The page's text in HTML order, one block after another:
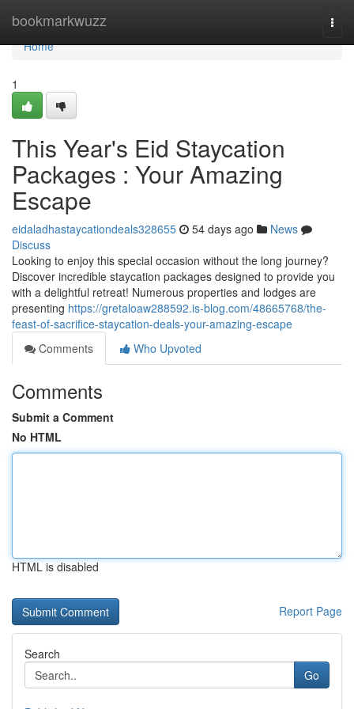
bookmarkwuzz
Home
Home
1
This Year's Eid Staycation
Packages : Your Amazing
Escape
eidaladhastaycationdeals328655 54 days ago
News
Discuss
Looking to enjoy this special occasion without the long journey?
Discover incredible staycation packages designed to provide you
with a delightful retreat! Numerous properties and lodges are
presenting https://gretaloaw288592.is-blog.com/48665768/the-
feast-of-sacrifice-staycation-deals-your-amazing-escape
Comments
Who Upvoted
Comments
Submit a Comment
No HTML
HTML is disabled
Report Page
Search
Go